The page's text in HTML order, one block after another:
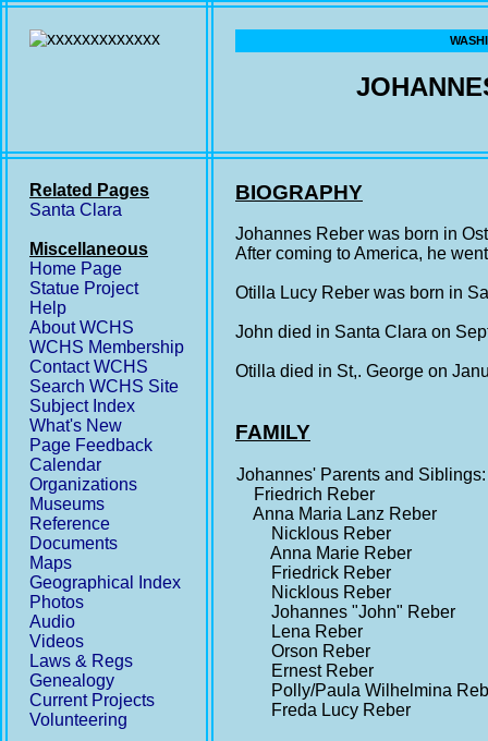
Related Pages
Santa Clara
Miscellaneous
Home Page
Statue Project
Help
About WCHS
WCHS Membership
Contact WCHS
Search WCHS Site
Subject Index
What's New
Page Feedback
Calendar
Organizations
Museums
Reference
Documents
Maps
Geographical Index
Photos
Audio
Videos
Laws & Regs
Genealogy
Current Projects
Volunteering
BIOGRAPHY
Johannes Reber was born in
After coming to America, he
Otilla Lucy Reber was born in
John died in Santa Clara on
Otilla died in St,. George on
FAMILY
Johannes' Parents and Siblings:
Friedrich Reber
Anna Maria Lanz Reber
Nicklous Reber
Anna Marie Reber
Friedrick Reber
Nicklous Reber
Johannes "John" Reber
Lena Reber
Orson Reber
Ernest Reber
Polly/Paula Wilhelmina
Freda Lucy Reber